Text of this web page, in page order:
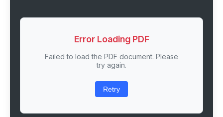
Error Loading PDF
Failed to load the PDF document. Please
try again.
Retry